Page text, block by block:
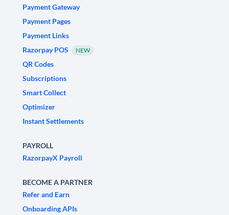
Payment Gateway
Payment Pages
Payment Links
Razorpay POS
NEW
QR Codes
Subscriptions
Smart Collect
Optimizer
Instant Settlements
PAYROLL
RazorpayX Payroll
BECOME A PARTNER
Refer and Earn
Onboarding APIs